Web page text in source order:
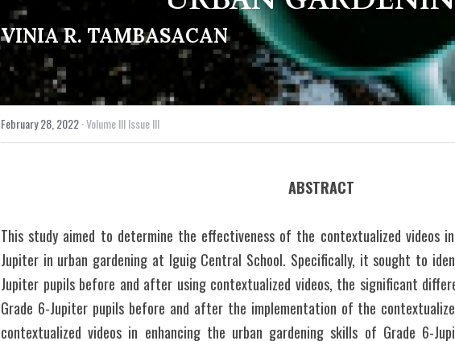
VINIA R. TAMBASACAN
February 28, 2022·Volume III Issue III
ABSTRACT
This study aimed to determine the effectiveness of the contextualized videos
Jupiter in urban gardening at Iguig Central School. Specifically, it sought to
Jupiter pupils before and after using contextualized videos, the significant
Grade 6-Jupiter pupils before and after the implementation of the
contextualized videos in enhancing the urban gardening skills of Grade 6-